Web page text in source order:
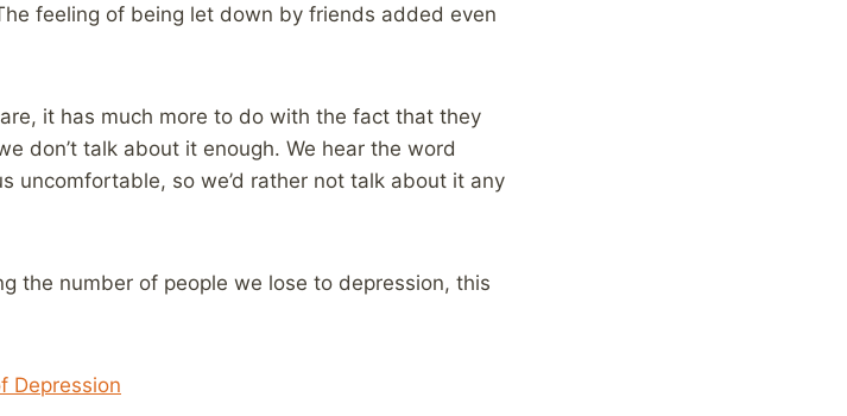
feeling of being let down by friends added even
it has much more to do with the fact that they
don’t talk about it enough. We hear the word
uncomfortable, so we’d rather not talk about it any
the number of people we lose to depression, this
Depression